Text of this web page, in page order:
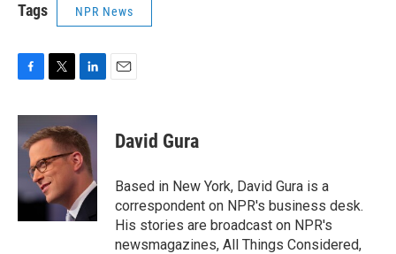
Tags NPR News
c
e
b
k
i
t
e
r
n
k
e
d
n
David Gura
Based in New York, David Gura is a
correspondent on NPR's business desk.
His stories are broadcast on NPR's
newsmagazines, All Things Considered,